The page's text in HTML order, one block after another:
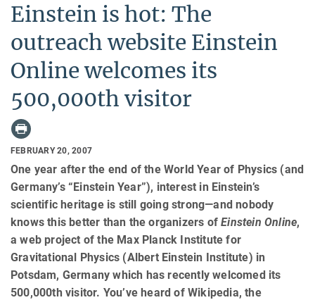
Einstein is hot: The
outreach website Einstein
Online welcomes its
500,000th visitor
FEBRUARY 20, 2007
One year after the end of the World Year of Physics (and
Germany’s “Einstein Year”), interest in Einstein’s
scientific heritage is still going strong—and nobody
knows this better than the organizers ofEinstein Online,
a web project of the Max Planck Institute for
Gravitational Physics (Albert Einstein Institute) in
Potsdam, Germany which has recently welcomed its
500,000th visitor. You’ve heard of Wikipedia, the